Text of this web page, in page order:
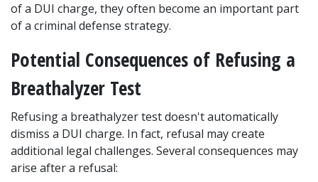
of a DUI charge, they often become an important part
of a criminal defense strategy.
Potential Consequences of Refusing a
Breathalyzer Test
Refusing a breathalyzer test doesn't automatically
dismiss a DUI charge. In fact, refusal may create
additional legal challenges. Several consequences may
arise after a refusal: